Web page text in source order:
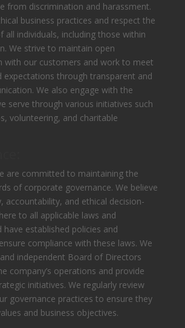
from discrimination and harassment.
business practices and respect the
all individuals, including those within
We strive to maintain open
with our customers and work to meet
expectations through transparent and
We also engage with the
serve through various initiatives such
volunteering, and charitable
are committed to maintaining the
of corporate governance. We believe
accountability, and ethical decision-
to all applicable laws and
have established policies and
compliance with these laws. We
independent Board of Directors
company’s operations and provide
initiatives. We regularly review
governance practices to ensure they
and business objectives.